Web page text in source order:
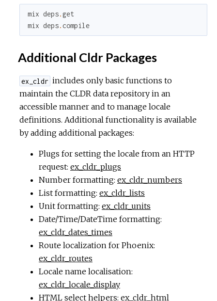
mix deps.get
mix deps.compile
Additional Cldr Packages
ex_cldr includes only basic functions to
maintain the CLDR data repository in an
accessible manner and to manage locale
definitions. Additional functionality is available
by adding additional packages:
Plugs for setting the locale from an HTTP
request: ex_cldr_plugs
Number formatting: ex_cldr_numbers
List formatting: ex_cldr_lists
Unit formatting: ex_cldr_units
Date/Time/DateTime formatting:
ex_cldr_dates_times
Route localization for Phoenix:
ex_cldr_routes
Locale name localisation:
ex_cldr_locale_display
HTML select helpers: ex_cldr_html